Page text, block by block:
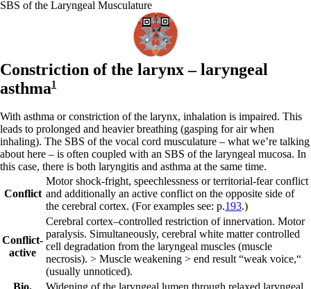
SBS of the Laryngeal Musculature
Constriction of the larynx –laryngeal
asthma1
With asthma or constriction of the larynx, inhalation is impaired. This
leads to prolonged and heavier breathing (gasping for air when
inhaling). The SBS of the vocal cord musculature – what we’re talking
about here – is often coupled with an SBS of the laryngeal mucosa. In
this case, there is both laryngitis and asthma at the same time.
Conflict
Motor shock-fright, speechlessness or territorial-fear conflict
and additionally an active conflict on the opposite side of
the cerebral cortex. (For examples see: p.193.)
Conflict-
active
Cerebral cortex–controlled restriction of innervation. Motor
paralysis. Simultaneously, cerebral white matter controlled
cell degradation from the laryngeal muscles (muscle
necrosis). > Muscle weakening > end result “weak voice,“
(usually unnoticed).
Bio.
Widening of the laryngeal lumen through relaxed laryngeal